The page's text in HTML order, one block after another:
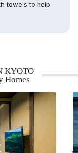
towels to help
KYOTO
Homes